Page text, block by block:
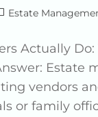
Estate
Actually
Estate
vendors
or family